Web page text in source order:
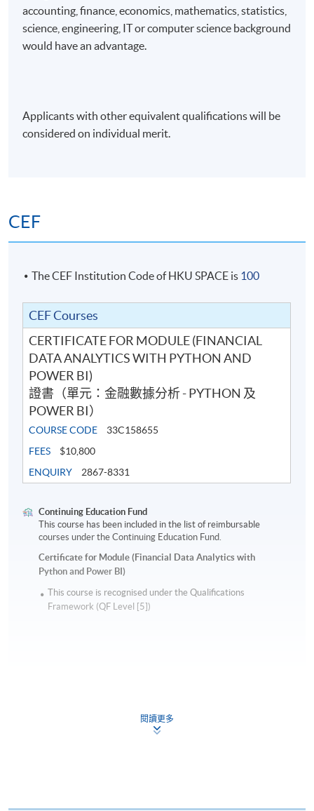
accounting, finance, economics, mathematics, statistics,
science, engineering, IT or computer science background
would have an advantage.
Applicants with other equivalent qualifications will be
considered on individual merit.
CEF
The CEF Institution Code of HKU SPACE is 100
CEF Courses
CERTIFICATE FOR MODULE (FINANCIAL
DATA ANALYTICS WITH PYTHON AND
POWER BI)
證書（單元：金融數據分析 - PYTHON 及
POWER BI）
COURSE CODE
33C158655
FEES
$10,800
ENQUIRY
2867-8331
Continuing Education Fund
This course has been included in the list of reimbursable
courses under the Continuing Education Fund.
Certificate for Module (Financial Data Analytics with
Python and Power BI)
This course is recognised under the Qualifications
Framework (QF Level [5])
閱讀更多